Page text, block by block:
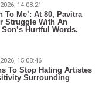
14:08:21
To Me’: At 80, Pavitra
Struggle With An
Hurtful Words.
15:08:46
To Stop Hating Artistes
Surrounding